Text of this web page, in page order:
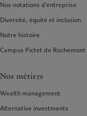
Nos notations d'entreprise
Diversité, équité et inclusion
Notre histoire
Campus Pictet de Rochemont
Nos métiers
Wealth management
Alternative investments